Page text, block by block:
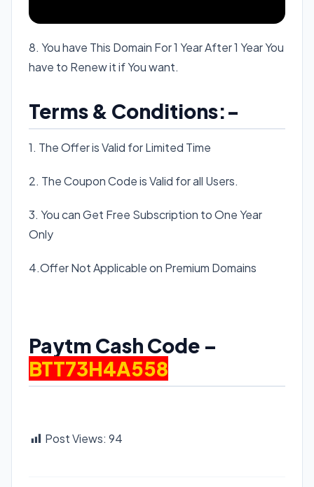
8. You have This Domain For 1 Year After 1 Year You
have to Renew it if You want.
Terms & Conditions:-
1. The Offer is Valid for Limited Time
2. The Coupon Code is Valid for all Users.
3. You can Get Free Subscription to One Year
Only
4.Offer Not Applicable on Premium Domains
Paytm Cash Code –
BTT73H4A558
Post Views: 94